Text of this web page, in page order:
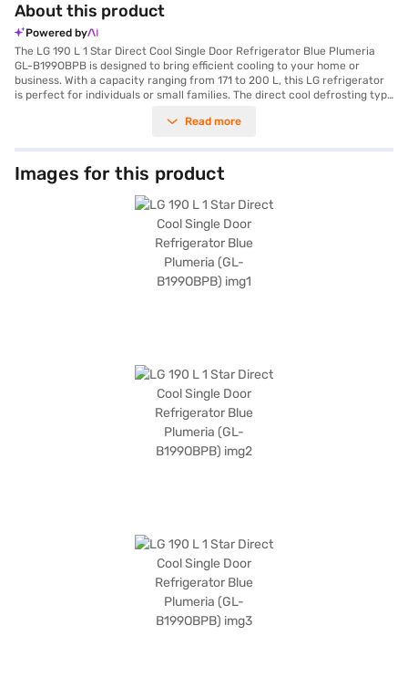
About this product
Powered by
The LG 190 L 1 Star Direct Cool Single Door Refrigerator Blue Plumeria
GL-B199OBPB is designed to bring efficient cooling to your home or
business. With a capacity ranging from 171 to 200 L, this LG refrigerator
is perfect for individuals or small families. The direct cool defrosting type
colour adds a touch of style to any space. Its single door design is both
rating, balancing performance with energy consumption. The LG
refrigerator offers reliable cooling and ample storage, making it a
valuable addition to any setting. Discover everything you need to know
about the LG 190 L 1 Star Direct Cool Single Door Refrigerator. Once you
have selected your preferred variant, you can explore the refrigerators
on Bajaj Mall and buy it from the Bajaj Finance partner stores. Check
your eligibility in a few steps and buy your favourite gadgets without any
Read more
Images for this product